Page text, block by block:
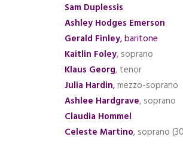
Sam Duplessis
Ashley Hodges Emerson
Gerald Finley, baritone
Kaitlin Foley, soprano
Klaus Georg, tenor
Julia Hardin,mezzo-soprano
Ashlee Hardgrave, soprano
Claudia Hommel
Celeste Martino, soprano